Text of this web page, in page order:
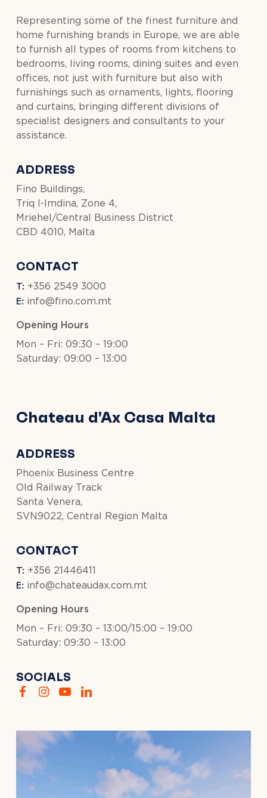
Representing some of the finest furniture and
home furnishing brands in Europe, we are able
to furnish all types of rooms from kitchens to
bedrooms, living rooms, dining suites and even
offices, not just with furniture but also with
furnishings such as ornaments, lights, flooring
and curtains, bringing different divisions of
specialist designers and consultants to your
assistance.
ADDRESS
Fino Buildings,
Triq l-Imdina, Zone 4,
Mriehel/Central Business District
CBD 4010, Malta
CONTACT
T: +356 2549 3000
E: info@fino.com.mt
Opening Hours
Mon – Fri: 09:30 – 19:00
Saturday: 09:00 – 13:00
Chateau d'Ax Casa Malta
ADDRESS
Phoenix Business Centre
Old Railway Track
Santa Venera,
SVN9022, Central Region Malta
CONTACT
T: +356 21446411
E: info@chateaudax.com.mt
Opening Hours
Mon – Fri: 09:30 – 13:00/15:00 – 19:00
Saturday: 09:30 – 13:00
SOCIALS